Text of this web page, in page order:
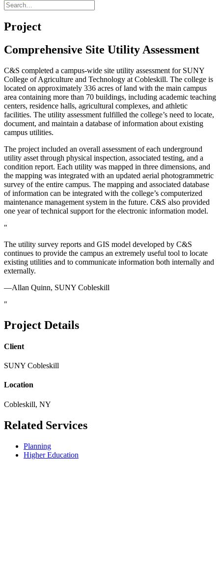
Project
Comprehensive Site Utility Assessment
C&S completed a campus-wide site utility assessment for SUNY
College of Agriculture and Technology at Cobleskill. The college is
located on approximately 336 acres of land with the main campus
area containing more than 70 buildings, including academic teaching
centers, residence halls, agricultural complexes, and athletic
facilities. The utility assessment fulfilled the college’s need to locate,
document, and maintain a database of information about existing
campus utilities.
The project included an overall assessment of each underground
utility asset through physical inspection, associated testing, and a
condition report. Each utility was mapped in three dimensions, and
the mapping was integrated with an updated aerial photogrammetric
survey of the entire campus. The mapping and associated database
of information can be integrated with the college’s computerized
maintenance management system in the future. C&S also provided
one year of technical support for the electronic information model.
The utility survey reports and GIS model developed by C&S
continues to provide the campus an extremely useful tool to locate
existing utilities and to communicate information both internally and
externally.
—Allan Quinn, SUNY Cobleskill
Project Details
Client
SUNY Cobleskill
Location
Cobleskill, NY
Related Services
Planning
Higher Education